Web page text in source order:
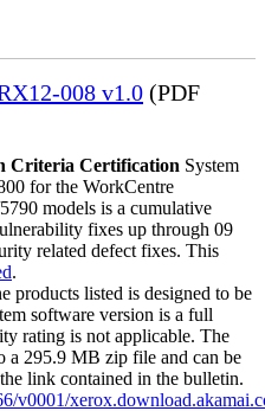
008 v1.0 (PDF
Criteria Certification System
for the WorkCentre
models is a cumulative
fixes up through 09
related defect fixes. This
.
products listed is designed to be
software version is a full
rating is not applicable. The
a 295.9 MB zip file and can be
link contained in the bulletin.
v0001/